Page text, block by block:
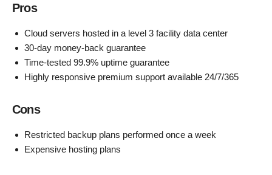
Pros
Cloud servers hosted in a level 3 facility data center
30-day money-back guarantee
Time-tested 99.9% uptime guarantee
Highly responsive premium support available 24/7/365
Cons
Restricted backup plans performed once a week
Expensive hosting plans